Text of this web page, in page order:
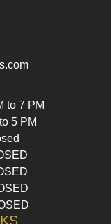
to 7 PM
5 PM